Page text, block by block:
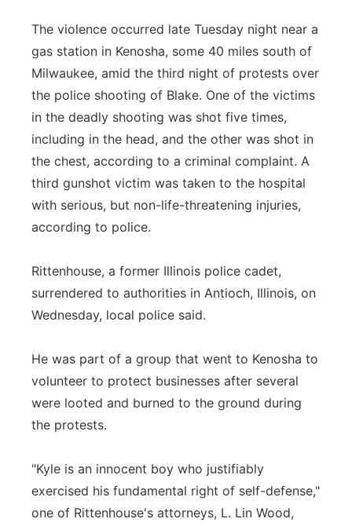
The violence occurred late Tuesday night near a
gas station in Kenosha, some 40 miles south of
Milwaukee, amid the third night of protests over
the police shooting of Blake. One of the victims
in the deadly shooting was shot five times,
including in the head, and the other was shot in
the chest, according to a criminal complaint. A
third gunshot victim was taken to the hospital
with serious, but non-life-threatening injuries,
according to police.
Rittenhouse, a former Illinois police cadet,
surrendered to authorities in Antioch, Illinois, on
Wednesday, local police said.
He was part of a group that went to Kenosha to
volunteer to protect businesses after several
were looted and burned to the ground during
the protests.
"Kyle is an innocent boy who justifiably
exercised his fundamental right of self-defense,"
one of Rittenhouse's attorneys, L. Lin Wood,